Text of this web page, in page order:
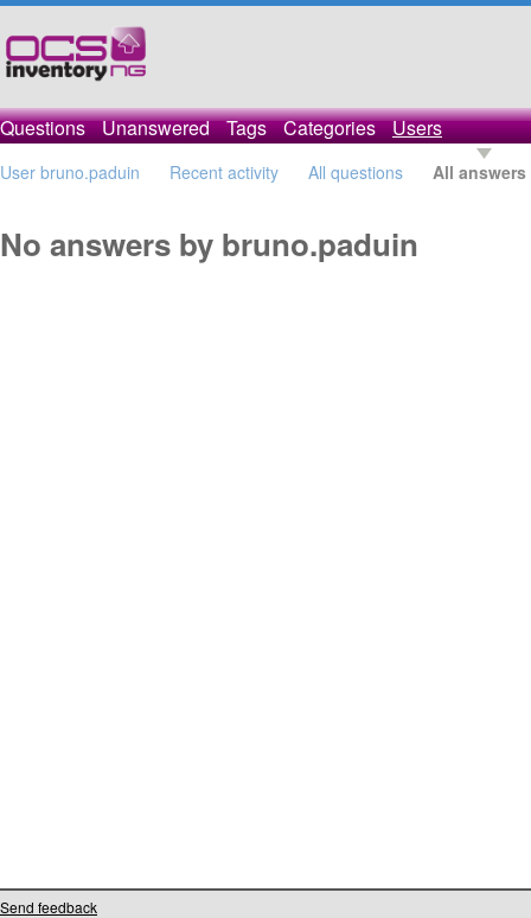
Questions Unanswered Tags Categories Users
User bruno.paduin Recent activity All questions All answers
No answers by bruno.paduin
Send feedback